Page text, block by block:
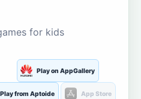
for kids
Play on AppGallery
Play from Aptoide App Store